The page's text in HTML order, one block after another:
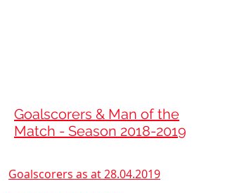
Goalscorers & Man of the
Match - Season 2018-2019
Goalscorers as at28.04.2019